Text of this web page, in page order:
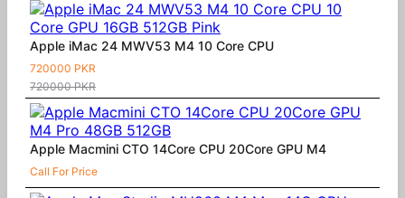
Apple iMac 24 MWV53 M4 10 Core CPU
720000 PKR
720000 PKR
Apple Macmini CTO 14Core CPU 20Core GPU M4
Call For Price